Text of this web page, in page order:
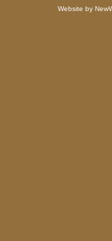
Website by